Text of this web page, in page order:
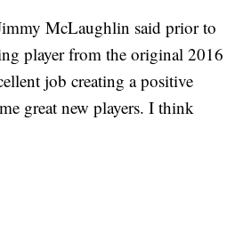
McLaughlin said prior to
player from the original 2016
job creating a positive
great new players. I think